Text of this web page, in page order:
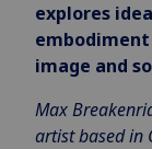
explores
image and
Max
artist based in